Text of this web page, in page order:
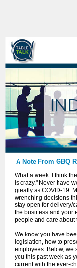
A Note From GBQ
What a week.
I think
is crazy." Never have
greatly as COVID-19.
wrenching decisions
stay open for delivery/
the business and your
people and care about
We know you have
legislation, how to
employees. Below, we
you this past week as
current with the ever-